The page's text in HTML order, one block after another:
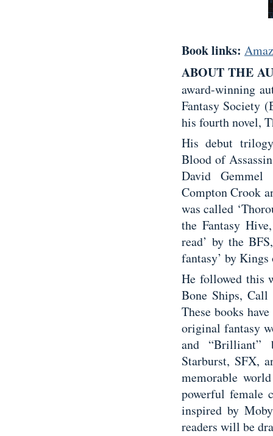
Book links:
ABOUT THE
award-winning
Fantasy Society
his fourth novel,
His debut
Blood of
David Gemmel
Compton Crook
was called
the Fantasy
read’ by the
fantasy’ by
He followed this
Bone Ships,
These books
original fantasy
and “Brilliant”
Starburst, SFX,
memorable
powerful female
inspired by
readers will be